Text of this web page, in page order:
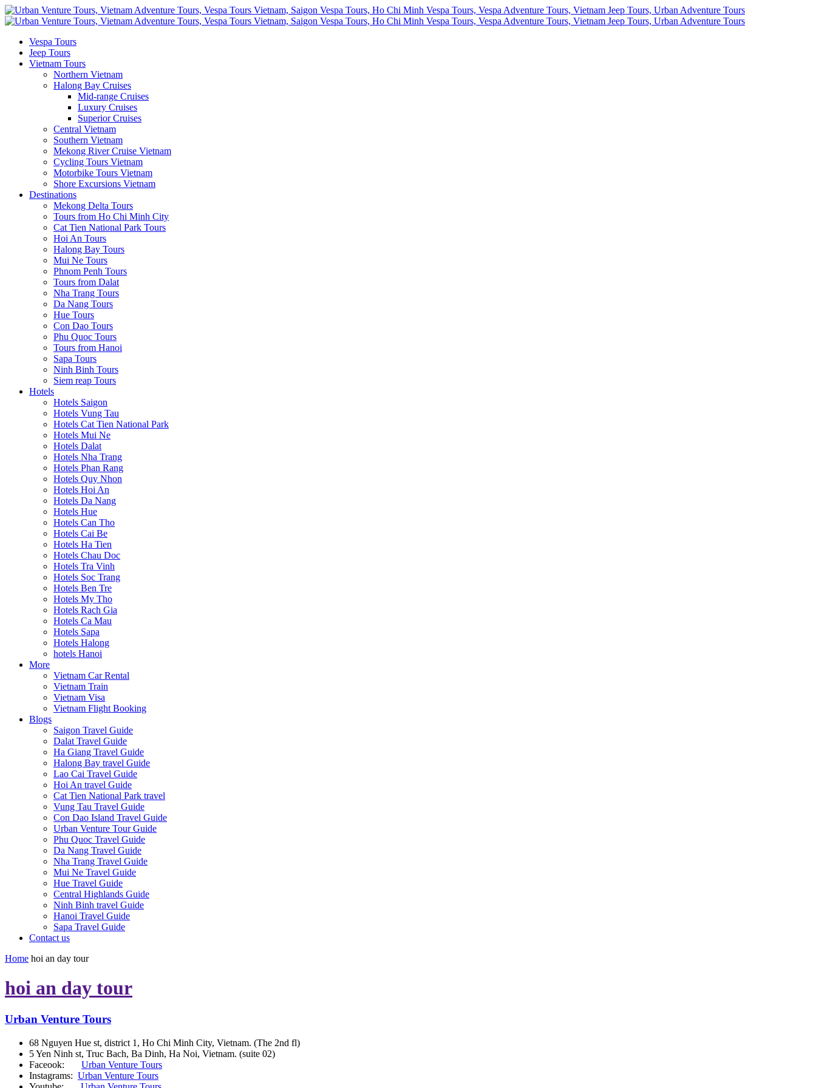
Vespa Tours
Jeep Tours
Vietnam Tours
Northern Vietnam
Halong Bay Cruises
Mid-range Cruises
Luxury Cruises
Superior Cruises
Central Vietnam
Southern Vietnam
Mekong River Cruise Vietnam
Cycling Tours Vietnam
Motorbike Tours Vietnam
Shore Excursions Vietnam
Destinations
Mekong Delta Tours
Tours from Ho Chi Minh City
Cat Tien National Park Tours
Hoi An Tours
Halong Bay Tours
Mui Ne Tours
Phnom Penh Tours
Tours from Dalat
Nha Trang Tours
Da Nang Tours
Hue Tours
Con Dao Tours
Phu Quoc Tours
Tours from Hanoi
Sapa Tours
Ninh Binh Tours
Siem reap Tours
Hotels
Hotels Saigon
Hotels Vung Tau
Hotels Cat Tien National Park
Hotels Mui Ne
Hotels Dalat
Hotels Nha Trang
Hotels Phan Rang
Hotels Quy Nhon
Hotels Hoi An
Hotels Da Nang
Hotels Hue
Hotels Can Tho
Hotels Cai Be
Hotels Ha Tien
Hotels Chau Doc
Hotels Tra Vinh
Hotels Soc Trang
Hotels Ben Tre
Hotels My Tho
Hotels Rach Gia
Hotels Ca Mau
Hotels Sapa
Hotels Halong
hotels Hanoi
More
Vietnam Car Rental
Vietnam Train
Vietnam Visa
Vietnam Flight Booking
Blogs
Saigon Travel Guide
Dalat Travel Guide
Ha Giang Travel Guide
Halong Bay travel Guide
Lao Cai Travel Guide
Hoi An travel Guide
Cat Tien National Park travel
Vung Tau Travel Guide
Con Dao Island Travel Guide
Urban Venture Tour Guide
Phu Quoc Travel Guide
Da Nang Travel Guide
Nha Trang Travel Guide
Mui Ne Travel Guide
Hue Travel Guide
Central Highlands Guide
Ninh Binh travel Guide
Hanoi Travel Guide
Sapa Travel Guide
Contact us
Home hoi an day tour
hoi an day tour
Urban Venture Tours
68 Nguyen Hue st, district 1, Ho Chi Minh City, Vietnam. (The 2nd fl)
5 Yen Ninh st, Truc Bach, Ba Dinh, Ha Noi, Vietnam. (suite 02)
Faceook: Urban Venture Tours
Instagrams: Urban Venture Tours